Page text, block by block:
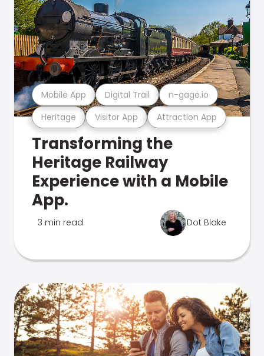
Heritage Visitor App Attraction App
Mobile App Digital Trail n-gage.io
Transforming the
Heritage Railway
Experience with a Mobile
App.
3 min read Dot Blake